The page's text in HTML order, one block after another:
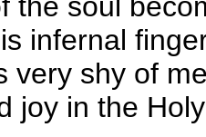
infernal
very shy of
joy in the